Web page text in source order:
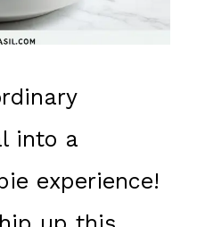
into a
experience!